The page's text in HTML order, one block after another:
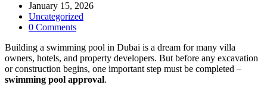
January 15, 2026
Uncategorized
0 Comments
Building a swimming pool in Dubai is a dream for many villa
owners, hotels, and property developers. But before any excavation
or construction begins, one important step must be completed –
swimming pool approval.